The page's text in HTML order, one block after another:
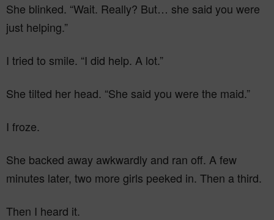
She blinked. “Wait. Really? But… she said you were
just helping.”
I tried to smile. “I did help. A lot.”
She tilted her head. “She said you were the maid.”
I froze.
She backed away awkwardly and ran off. A few
minutes later, two more girls peeked in. Then a third.
Then I heard it.